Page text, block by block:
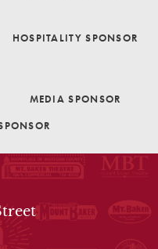
HOSPITALITY SPONSOR
MEDIA SPONSOR